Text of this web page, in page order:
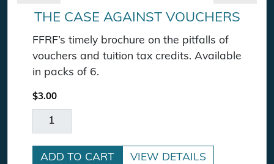
THE CASE AGAINST VOUCHERS
FFRF’s timely brochure on the pitfalls of
vouchers and tuition tax credits. Available
in packs of 6.
$3.00
The Case Against Vouchers quantity
ADD TO CART VIEW DETAILS